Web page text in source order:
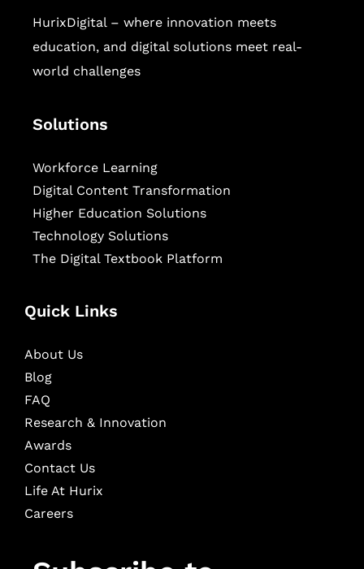
HurixDigital – where innovation meets
education, and digital solutions meet real-
world challenges
Solutions
Workforce Learning
Digital Content Transformation
Higher Education Solutions
Technology Solutions
The Digital Textbook Platform
Quick Links
About Us
Blog
FAQ
Research & Innovation
Awards
Contact Us
Life At Hurix
Careers